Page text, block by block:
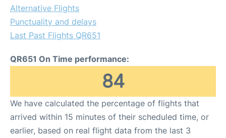
Alternative Flights
Punctuality and delays
Last Past Flights QR651
QR651 On Time performance:
84
We have calculated the percentage of flights that
arrived within 15 minutes of their scheduled time, or
earlier, based on real flight data from the last 3